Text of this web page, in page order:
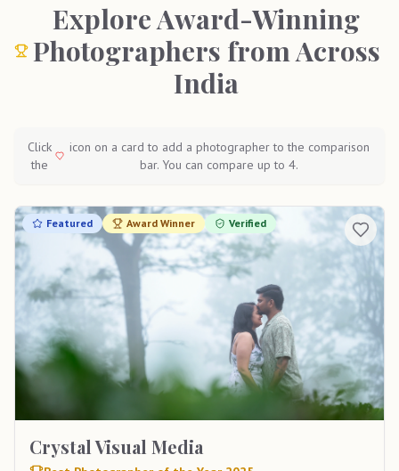
Explore Award-Winning
Photographers from Across
India
Click
the
icon on a card to add a photographer to the comparison
bar. You can compare up to 4.
Featured Award Winner Verified
Crystal Visual Media